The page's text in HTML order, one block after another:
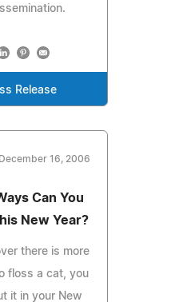
Release
December 16, 2006
Can You
New Year?
there is more
floss a cat, you
it in your New